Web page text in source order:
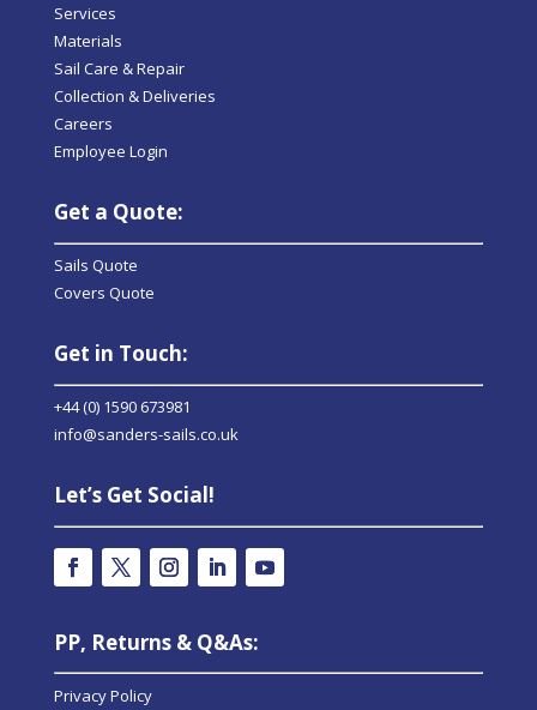
Services
Materials
Sail Care & Repair
Collection & Deliveries
Careers
Employee Login
Get a Quote:
Sails Quote
Covers Quote
Get in Touch:
+44 (0) 1590 673981
info@sanders-sails.co.uk
Let’s Get Social!
PP, Returns & Q&As:
Privacy Policy